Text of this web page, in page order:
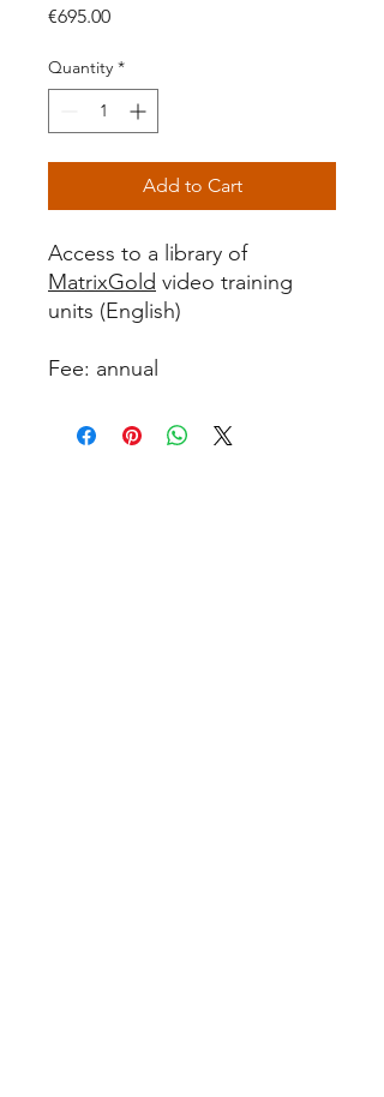
€695.00Price
Quantity *
Add to Cart
Access to a library of
MatrixGold video training
units (English)
Fee: annual